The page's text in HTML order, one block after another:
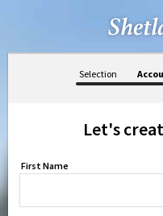
Selection
Let's
First Name